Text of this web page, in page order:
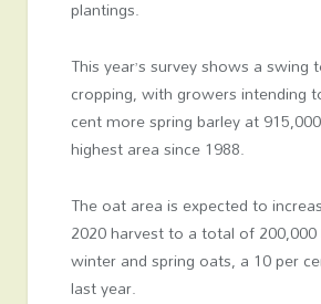
plantings.
This year’s survey shows a swing
cropping, with growers intending
cent more spring barley at
highest area since 1988.
The oat area is expected to
2020 harvest to a total of
winter and spring oats, a 10 per
last year.